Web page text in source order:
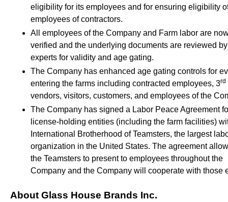
eligibility for its employees and for ensuring eligibility
employees of contractors.
All employees of the Company and Farm labor are
verified and the underlying documents are reviewed by
experts for validity and age gating.
The Company has enhanced age gating controls for
entering the farms including contracted employees, 3rd
vendors, visitors, customers, and employees of the
The Company has signed a Labor Peace Agreement
license-holding entities (including the farm facilities)
International Brotherhood of Teamsters, the largest
organization in the United States. The agreement
the Teamsters to present to employees throughout the
Company and the Company will cooperate with those
About Glass House Brands Inc.